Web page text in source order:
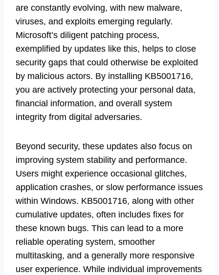
are constantly evolving, with new malware,
viruses, and exploits emerging regularly.
Microsoft’s diligent patching process,
exemplified by updates like this, helps to close
security gaps that could otherwise be exploited
by malicious actors. By installing KB5001716,
you are actively protecting your personal data,
financial information, and overall system
integrity from digital adversaries.
Beyond security, these updates also focus on
improving system stability and performance.
Users might experience occasional glitches,
application crashes, or slow performance issues
within Windows. KB5001716, along with other
cumulative updates, often includes fixes for
these known bugs. This can lead to a more
reliable operating system, smoother
multitasking, and a generally more responsive
user experience. While individual improvements